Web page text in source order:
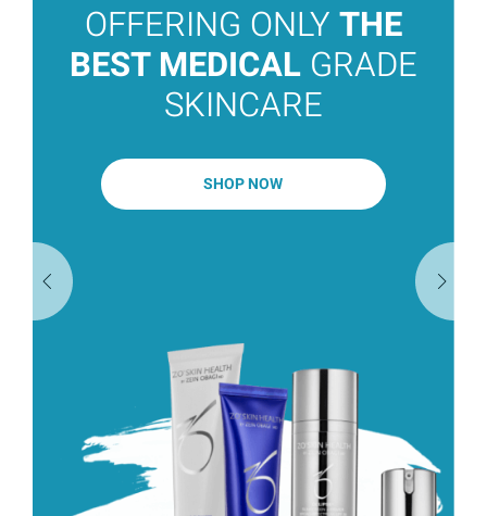
OFFERING ONLY THE
BEST MEDICAL GRADE
SKINCARE
SHOP NOW